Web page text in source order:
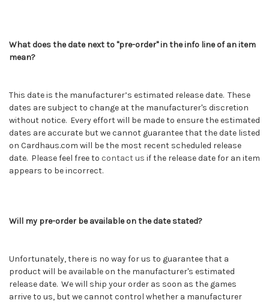
What does the date next to "pre-order" in the info line of an item
mean?
This date is the manufacturer’s estimated release date. These
dates are subject to change at the manufacturer's discretion
without notice. Every effort will be made to ensure the estimated
dates are accurate but we cannot guarantee that the date listed
on Cardhaus.com will be the most recent scheduled release
date. Please feel free to contact us if the release date for an item
appears to be incorrect.
Will my pre-order be available on the date stated?
Unfortunately, there is no way for us to guarantee that a
product will be available on the manufacturer's estimated
release date. We will ship your order as soon as the games
arrive to us, but we cannot control whether a manufacturer